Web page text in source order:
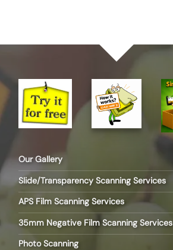
Our Gallery
Slide/Transparency Scanning Services
APS Film Scanning Services
35mm Negative Film Scanning Services
Photo Scanning